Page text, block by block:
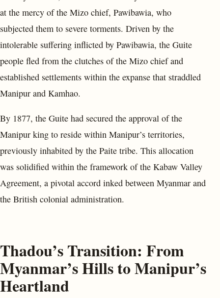
at the mercy of the Mizo chief, Pawibawia, who
subjected them to severe torments. Driven by the
intolerable suffering inflicted by Pawibawia, the Guite
people fled from the clutches of the Mizo chief and
established settlements within the expanse that straddled
Manipur and Kamhao.
By 1877, the Guite had secured the approval of the
Manipur king to reside within Manipur’s territories,
previously inhabited by the Paite tribe. This allocation
was solidified within the framework of the Kabaw Valley
Agreement, a pivotal accord inked between Myanmar and
the British colonial administration.
Thadou’s Transition: From
Myanmar’s Hills to Manipur’s
Heartland